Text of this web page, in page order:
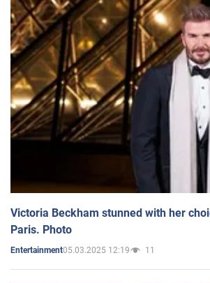
Victoria Beckham stunned with her
Paris. Photo
Entertainment05.03.2025 12:19 11